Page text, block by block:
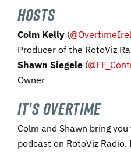
HOSTS
Colm Kelly (
Producer of the RotoViz
Shawn Siegele (
Owner
IT’S OVERTIME
Colm and Shawn bring
podcast on RotoViz